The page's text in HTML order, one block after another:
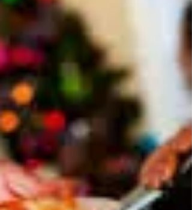
good workout?
The holidays are here and so is all the
things that go along with that. Shopping,
parties, goodies and I'm here for it.
However, it...